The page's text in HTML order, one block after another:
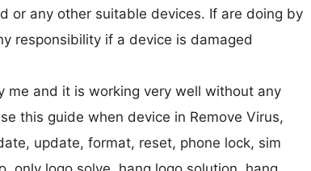
or any other suitable devices. If are doing by
responsibility if a device is damaged
and it is working very well without any
this guide when device in Remove Virus,
update, format, reset, phone lock, sim